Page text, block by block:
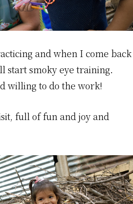
and when I come back
start smoky eye training.
willing to do the work!
full of fun and joy and